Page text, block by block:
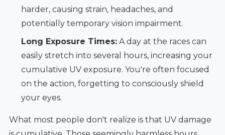
harder, causing strain, headaches, and
potentially temporary vision impairment.
Long Exposure Times:A day at the races can
easily stretch into several hours, increasing your
cumulative UV exposure. You're often focused
on the action, forgetting to consciously shield
your eyes.
What most people don't realize is that UV damage